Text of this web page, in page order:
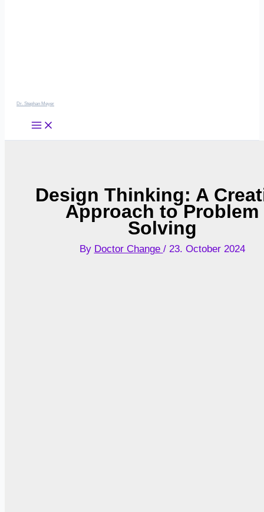
Dr. Stephan Meyer
Design Thinking: A
Approach to Problem
Solving
By Doctor Change / 23. October 2024